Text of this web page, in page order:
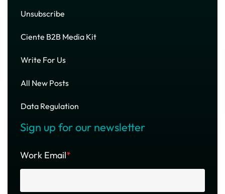
Unsubscribe
Ciente B2B Media Kit
Write For Us
All New Posts
Data Regulation
Sign up for our newsletter
Work Email*